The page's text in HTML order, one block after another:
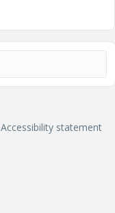
Accessibility statement